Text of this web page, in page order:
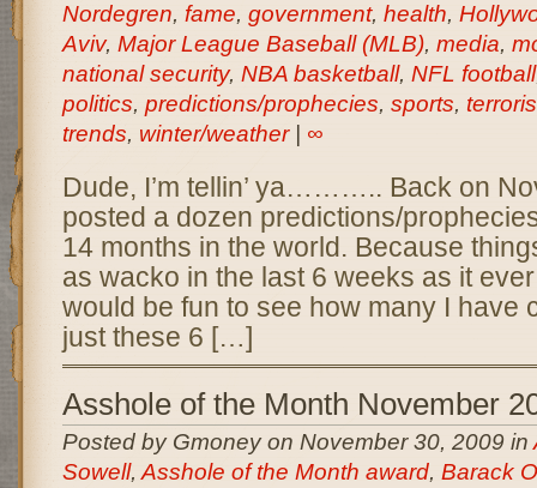
Nordegren, fame, government, health,
Aviv, Major League Baseball (MLB), media,
national security, NBA basketball, NFL football
politics, predictions/prophecies, sports,
trends, winter/weather| ∞
Dude, I’m tellin’ ya……….. Back on
posted a dozen predictions/
14 months in the world. Because
as wacko in the last 6 weeks as it
would be fun to see how many I have
just these 6 […]
Asshole of the Month November
Posted by Gmoney on November 30, 2009 in
Sowell, Asshole of the Month award, Barack